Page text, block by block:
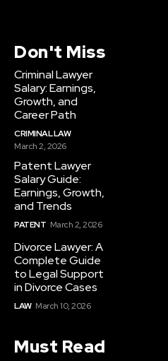
Don't Miss
Criminal Lawyer
Salary: Earnings,
Growth, and
Career Path
CRIMINAL LAW
March 2, 2026
Patent Lawyer
Salary Guide:
Earnings, Growth,
and Trends
PATENT March 2, 2026
Divorce Lawyer: A
Complete Guide
to Legal Support
in Divorce Cases
LAW March 10, 2026
Must Read